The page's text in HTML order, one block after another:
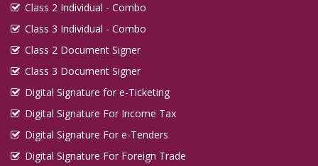
Class 2 Individual - Combo
Class 3 Individual - Combo
Class 2 Document Signer
Class 3 Document Signer
Digital Signature for e-Ticketing
Digital Signature For Income Tax
Digital Signature For e-Tenders
Digital Signature For Foreign Trade